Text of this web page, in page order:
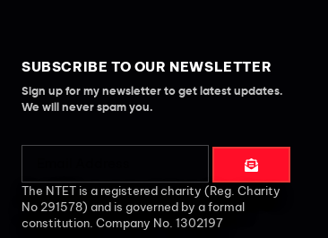
SUBSCRIBE TO OUR NEWSLETTER
Sign up for my newsletter to get latest updates.
We will never spam you.
The NTET is a registered charity (Reg. Charity
No 291578) and is governed by a formal
constitution. Company No. 1302197